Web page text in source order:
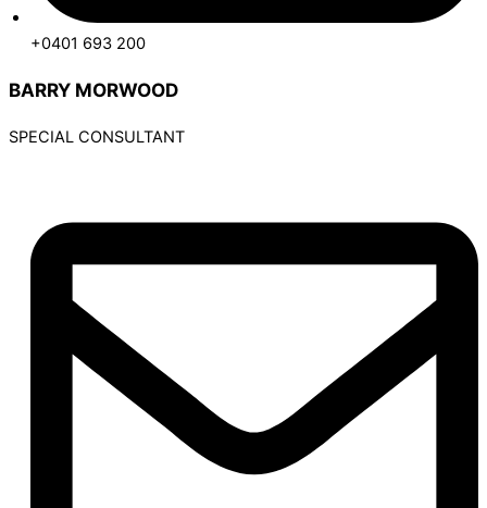
+0401 693 200
BARRY MORWOOD
SPECIAL CONSULTANT